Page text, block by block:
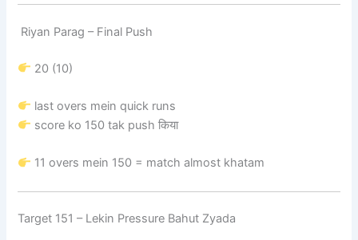
Riyan Parag – Final Push
20 (10)
last overs mein quick runs
score ko 150 tak push किया
11 overs mein 150 = match almost khatam
Target 151 – Lekin Pressure Bahut Zyada